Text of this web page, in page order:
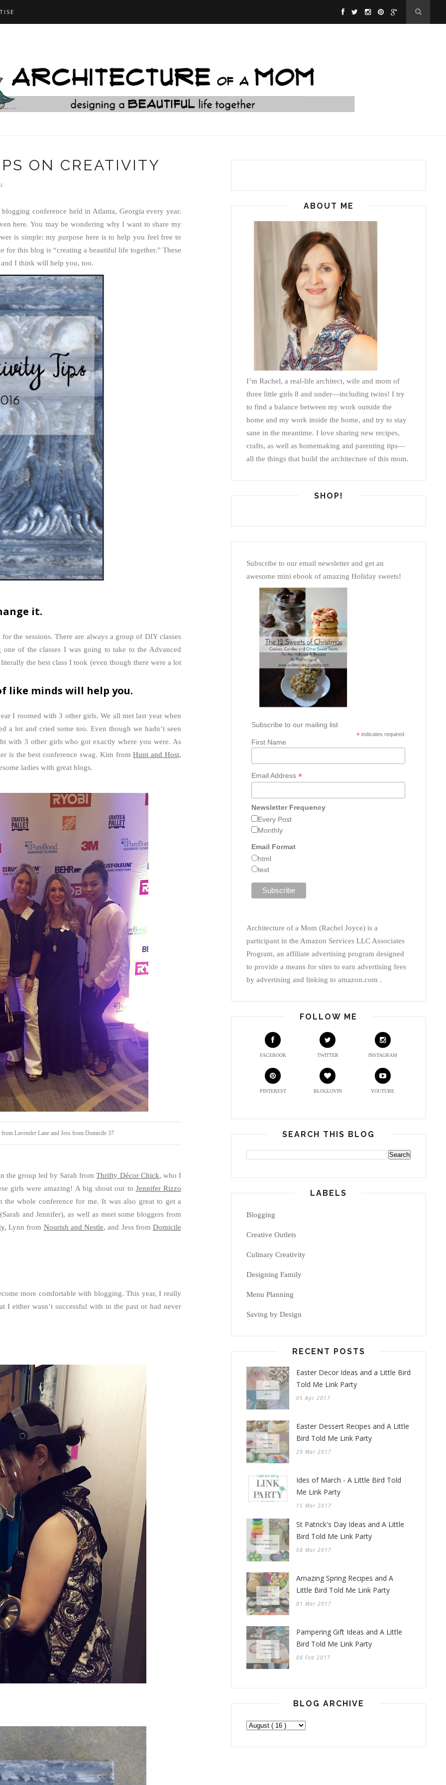
ON CREATIVITY
conference held in Atlanta, Georgia every year.
here. You may be wondering why I want to share my
is simple: my purpose here is to help you feel free to
for this blog is “creating a beautiful life together.” These
and I think will help you, too.
it.
the sessions. There are always a group of DIY classes
of the classes I was going to take to the Advanced
the best class I took (even though there were a lot
like minds will help you.
I roomed with 3 other girls. We all met last year when
a lot and cried some too. Even though we hadn’t seen
with 3 other girls who got exactly where you were. As
is the best conference swag. Kim fromHunt and Host,
ladies with great blogs.
Lavender Lane and Jess from Domicile 37
the group led by Sarah fromThrifty Décor Chick, who I
girls were amazing! A big shout out to Jennifer Rizzo
whole conference for me. It was also great to get a
and Jennifer), as well as meet some bloggers from
Lynn from Nourish and Nestle, and Jess from Domicile
more comfortable with blogging. This year, I really
either wasn’t successful with in the past or had never
ABOUT ME
I’m Rachel, a real-life architect, wife and mom of
three little girls 8 and under—including twins! I try
to find a balance between my work outside the
home and my work inside the home, and try to stay
sane in the meantime. I love sharing new recipes,
crafts, as well as homemaking and parenting tips—
all the things that build the architecture of this mom.
SHOP!
Subscribe to our email newsletter and get an
awesome mini ebook of amazing Holiday sweets!
Subscribe to our mailing list
* indicates required
First Name
Email Address *
Newsletter Frequency
Every Post
Monthly
Email Format
html
text
Architecture of a Mom (Rachel Joyce) is a
participant in the Amazon Services LLC Associates
Program, an affiliate advertising program designed
to provide a means for sites to earn advertising fees
by advertising and linking to amazon.com .
FOLLOW ME
FACEBOOK TWITTER INSTAGRAM
PINTEREST BLOGLOVIN YOUTUBE
SEARCH THIS BLOG
LABELS
Blogging
Creative Outlets
Culinary Creativity
Designing Family
Menu Planning
Saving by Design
RECENT POSTS
Easter Decor Ideas and a Little Bird
Told Me Link Party
05 Apr 2017
Easter Dessert Recipes and A Little
Bird Told Me Link Party
29 Mar 2017
Ides of March - A Little Bird Told
Me Link Party
15 Mar 2017
St Patrick's Day Ideas and A Little
Bird Told Me Link Party
08 Mar 2017
Amazing Spring Recipes and A
Little Bird Told Me Link Party
01 Mar 2017
Pampering Gift Ideas and A Little
Bird Told Me Link Party
08 Feb 2017
BLOG ARCHIVE